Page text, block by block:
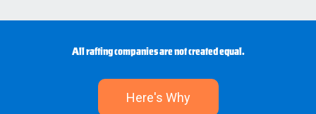
All rafting companies are not created equal.
Here's Why